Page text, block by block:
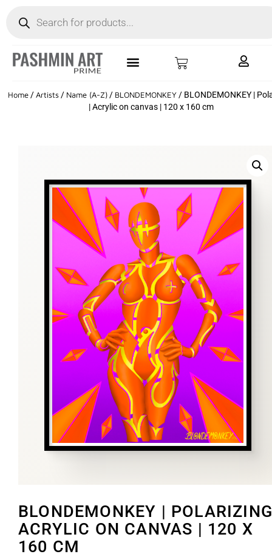
Home/Artists/ Name (A-Z)/ BLONDEMONKEY/ BLONDEMONKEY |
| Acrylic on canvas | 120 x 160 cm
BLONDEMONKEY |
ACRYLIC ON CANVAS | 120 X
160 CM